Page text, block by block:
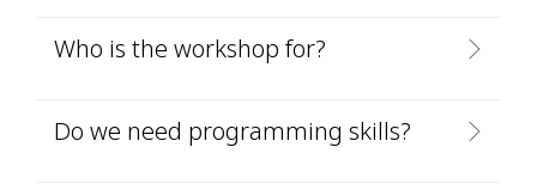
Who is the workshop for?
Do we need programming skills?